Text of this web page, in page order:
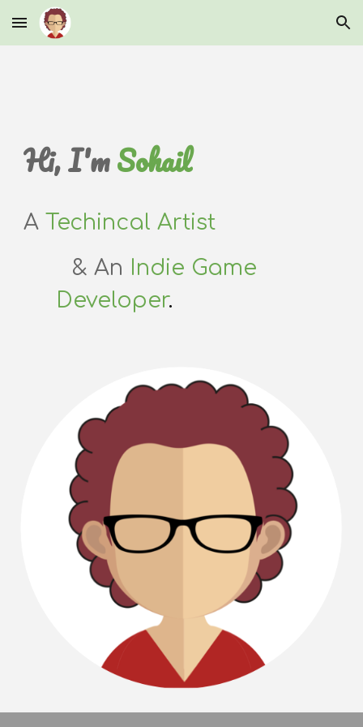
Skip to main content Skip to navigation
Hi, I'mSohail
A Techincal Artist
& An Indie Game
Developer.